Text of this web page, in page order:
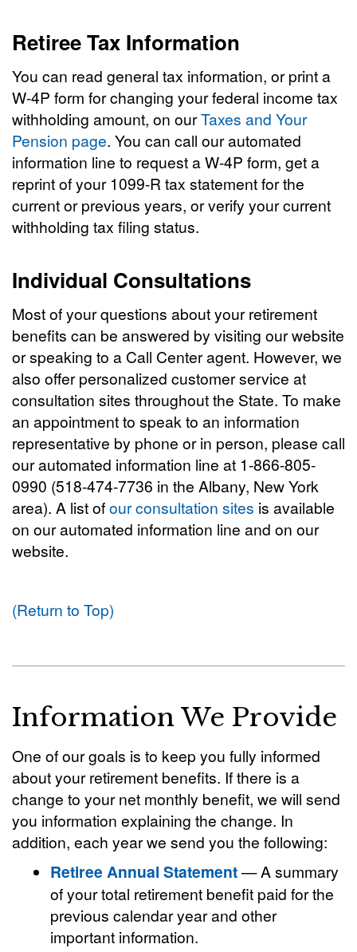
Retiree Tax Information
You can read general tax information, or print a
W-4P form for changing your federal income tax
withholding amount, on ourTaxes and Your
Pension page. You can call our automated
information line to request a W-4P form, get a
reprint of your 1099-R tax statement for the
current or previous years, or verify your current
withholding tax filing status.
Individual Consultations
Most of your questions about your retirement
benefits can be answered by visiting our website
or speaking to a Call Center agent. However, we
also offer personalized customer service at
consultation sites throughout the State. To make
an appointment to speak to an information
representative by phone or in person, please call
our automated information line at 1-866-805-
0990 (518-474-7736 in the Albany, New York
area). A list ofour consultation sites is available
on our automated information line and on our
website.
(Return to Top)
Information We Provide
One of our goals is to keep you fully informed
about your retirement benefits. If there is a
change to your net monthly benefit, we will send
you information explaining the change. In
addition, each year we send you the following:
Retiree Annual Statement— A summary
of your total retirement benefit paid for the
previous calendar year and other
important information.